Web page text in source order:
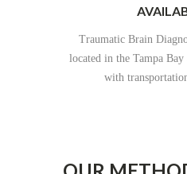
Traumatic Brain
located in the Tampa
with